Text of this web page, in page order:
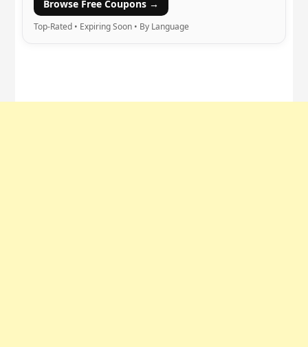
Browse Free Coupons →
Top-Rated • Expiring Soon • By Language